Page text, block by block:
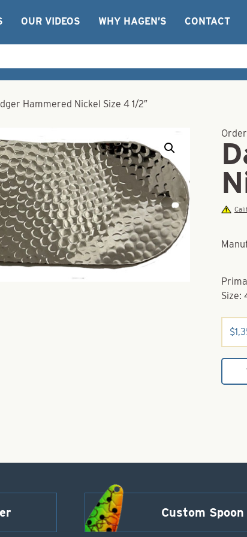
OUR VIDEOS WHY HAGEN’S CONTACT
Hammered Nickel Size 4 1/2″
Size:
$
Custom